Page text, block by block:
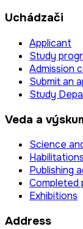
Uchádzači
Applicant
Study
Admission
Submit an
Study
Veda a
Science
Publishing
Completed
Exhibitions
Address